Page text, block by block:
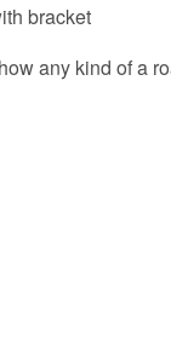
bracket
any kind of a